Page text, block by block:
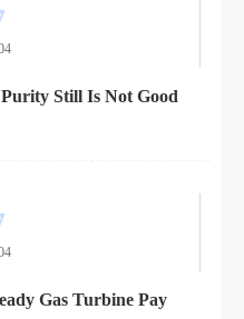
Still Is Not Good
Gas Turbine Pay